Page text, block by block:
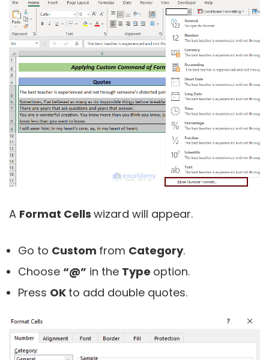
A Format Cells wizard will appear.
Go to Custom from Category.
Choose “@” in the Type option.
Press OK to add double quotes.